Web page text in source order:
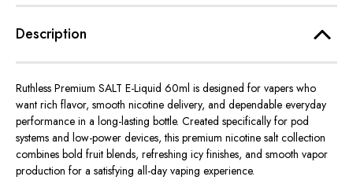
Description
Ruthless Premium SALT E-Liquid 60ml is designed for vapers who
want rich flavor, smooth nicotine delivery, and dependable everyday
performance in a long-lasting bottle. Created specifically for pod
systems and low-power devices, this premium nicotine salt collection
combines bold fruit blends, refreshing icy finishes, and smooth vapor
production for a satisfying all-day vaping experience.